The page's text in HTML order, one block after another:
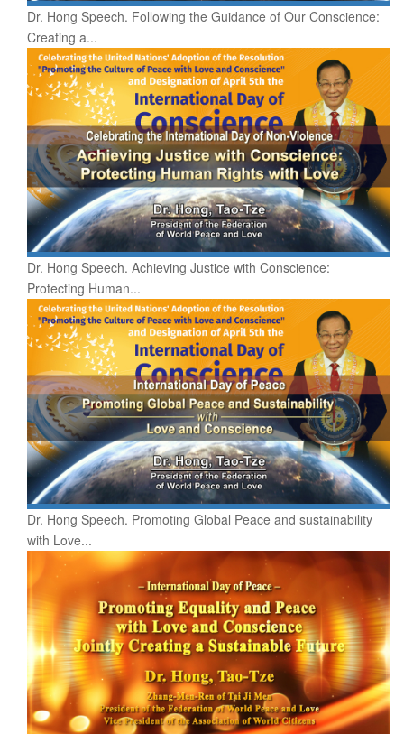
Dr. Hong Speech. Following the Guidance of Our Conscience:
Creating a...
Dr. Hong Speech. Achieving Justice with Conscience:
Protecting Human...
Dr. Hong Speech. Promoting Global Peace and sustainability
with Love...